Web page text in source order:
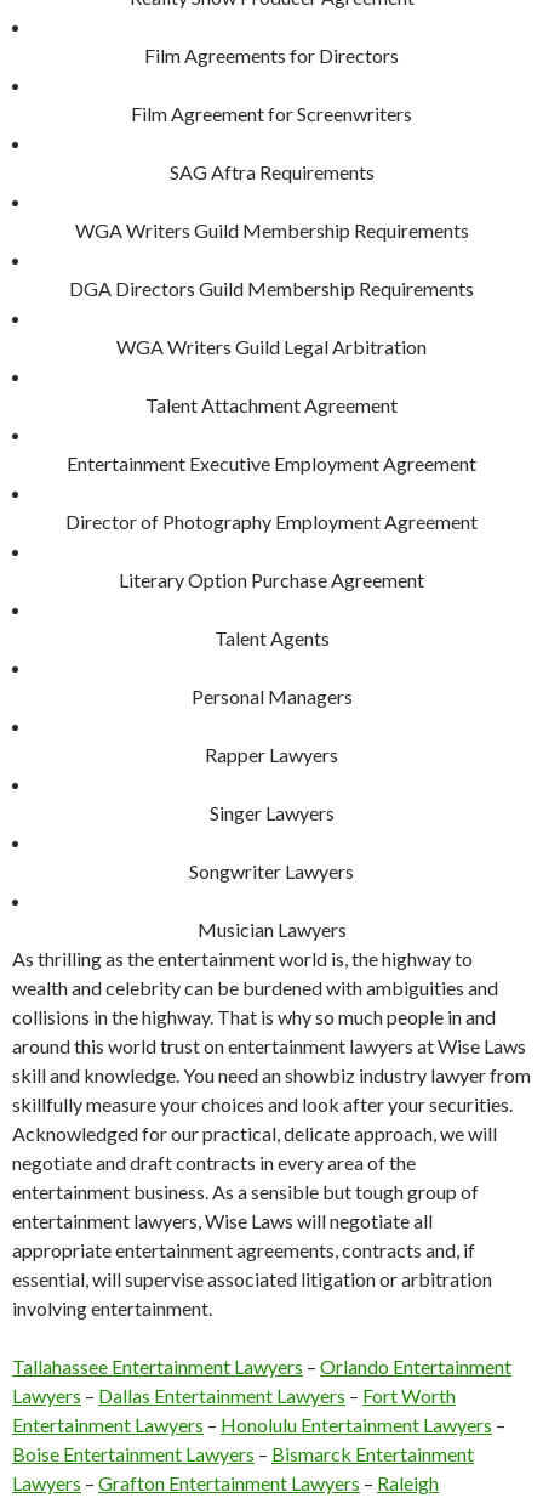
Film Agreements for Directors
Film Agreement for Screenwriters
SAG Aftra Requirements
WGA Writers Guild Membership Requirements
DGA Directors Guild Membership Requirements
WGA Writers Guild Legal Arbitration
Talent Attachment Agreement
Entertainment Executive Employment Agreement
Director of Photography Employment Agreement
Literary Option Purchase Agreement
Talent Agents
Personal Managers
Rapper Lawyers
Singer Lawyers
Songwriter Lawyers
Musician Lawyers
As thrilling as the entertainment world is, the highway to
wealth and celebrity can be burdened with ambiguities and
collisions in the highway. That is why so much people in and
around this world trust on entertainment lawyers at Wise Laws
skill and knowledge. You need an showbiz industry lawyer from
skillfully measure your choices and look after your securities.
Acknowledged for our practical, delicate approach, we will
negotiate and draft contracts in every area of the
entertainment business. As a sensible but tough group of
entertainment lawyers, Wise Laws will negotiate all
appropriate entertainment agreements, contracts and, if
essential, will supervise associated litigation or arbitration
involving entertainment.
Tallahassee Entertainment Lawyers – Orlando Entertainment
Lawyers – Dallas Entertainment Lawyers – Fort Worth
Entertainment Lawyers – Honolulu Entertainment Lawyers –
Boise Entertainment Lawyers – Bismarck Entertainment
Lawyers – Grafton Entertainment Lawyers – Raleigh